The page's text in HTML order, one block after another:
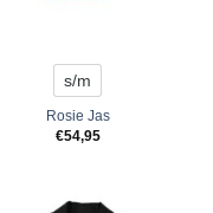
s/m
Rosie Jas
€54,95